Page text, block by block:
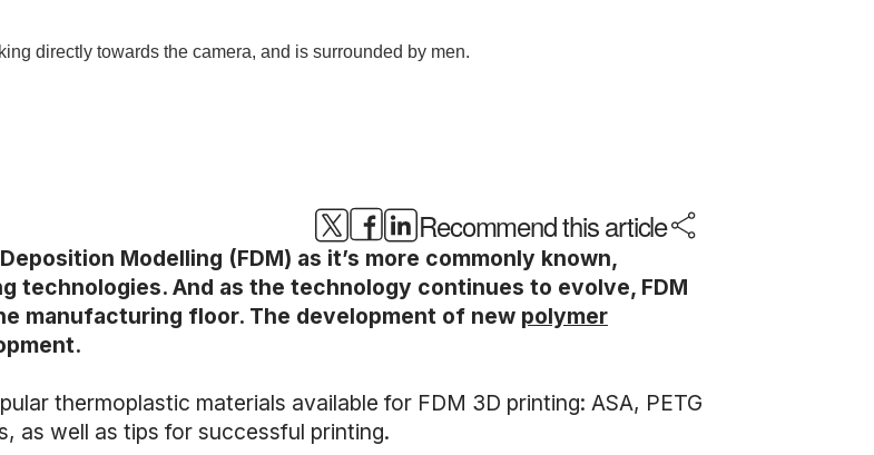
Recommend this article
Modelling (FDM) as it’s more commonly known,
technologies. And as the technology continues to evolve, FDM
manufacturing floor. The development of new polymer
thermoplastic materials available for FDM 3D printing: ASA, PETG
as well as tips for successful printing.